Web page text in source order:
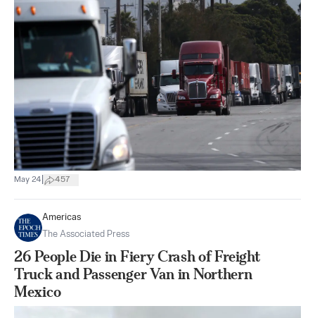
May 24 457
Americas
The Associated Press
26 People Die in Fiery Crash of Freight
Truck and Passenger Van in Northern
Mexico